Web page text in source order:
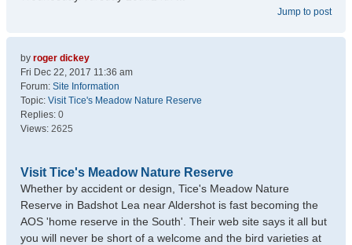
Jump to post
by roger dickey
Fri Dec 22, 2017 11:36 am
Forum: Site Information
Topic: Visit Tice's Meadow Nature Reserve
Replies: 0
Views: 2625
Visit Tice's Meadow Nature Reserve
Whether by accident or design, Tice's Meadow Nature
Reserve in Badshot Lea near Aldershot is fast becoming the
AOS 'home reserve in the South'. Their web site says it all but
you will never be short of a welcome and the bird varieties at